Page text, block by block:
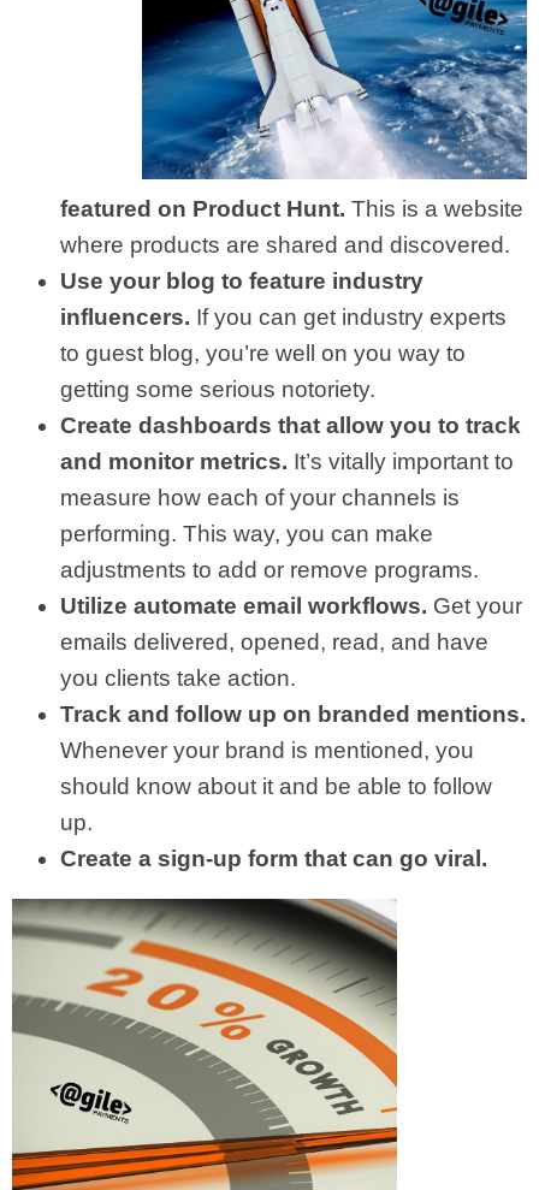
featured on Product Hunt. This is a website
where products are shared and discovered.
Use your blog to feature industry
influencers. If you can get industry experts
to guest blog, you’re well on you way to
getting some serious notoriety.
Create dashboards that allow you to track
and monitor metrics. It’s vitally important to
measure how each of your channels is
performing. This way, you can make
adjustments to add or remove programs.
Utilize automate email workflows. Get your
emails delivered, opened, read, and have
you clients take action.
Track and follow up on branded mentions.
Whenever your brand is mentioned, you
should know about it and be able to follow
up.
Create a sign-up form that can go viral.